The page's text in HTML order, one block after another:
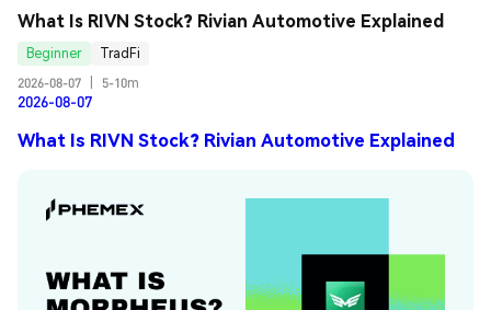
What Is RIVN Stock? Rivian Automotive Explained
Beginner
TradFi
2026-08-07
5-10m
2026-08-07
What Is RIVN Stock? Rivian Automotive Explained